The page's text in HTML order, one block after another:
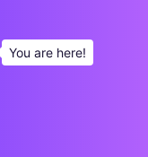
You are here!